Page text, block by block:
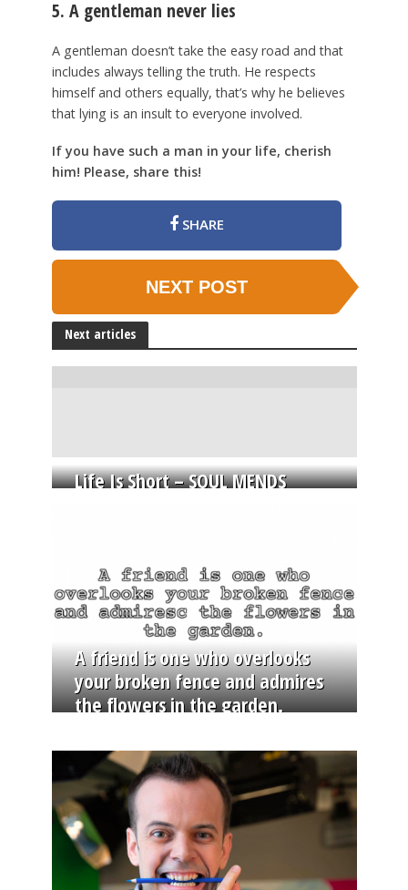
5. A gentleman never lies
A gentleman doesn’t take the easy road and that
includes always telling the truth. He respects
himself and others equally, that’s why he believes
that lying is an insult to everyone involved.
If you have such a man in your life, cherish
him! Please, share this!
SHARE
NEXT POST
Next articles
Life Is Short – SOUL MENDS
A friend is one who overlooks
your broken fence and admires
the flowers in the garden.